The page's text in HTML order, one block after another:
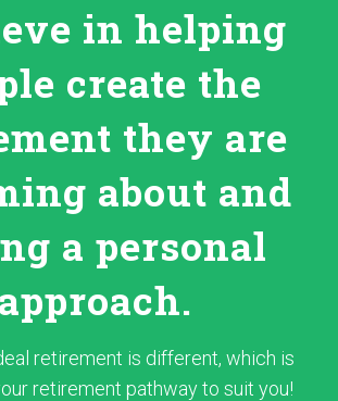
in helping
create the
they are
about and
a personal
approach.
retirement is different, which is
retirement pathway to suit you!